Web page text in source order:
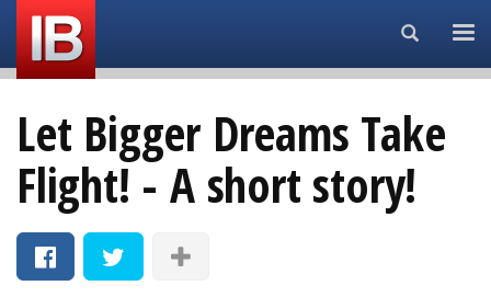
Search...
Let Bigger Dreams Take
Flight! - A short story!